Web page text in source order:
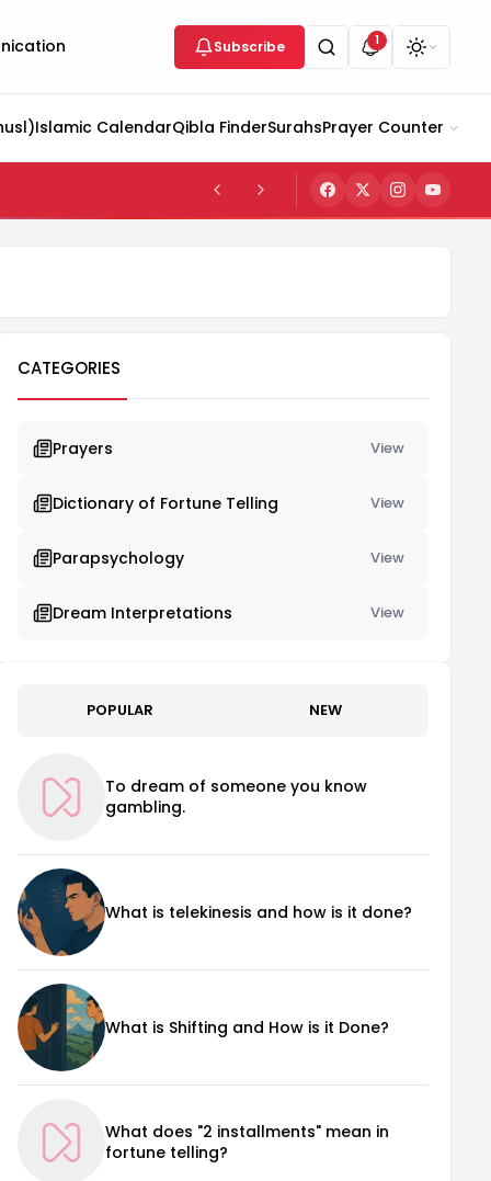
Subscribe 1
Islamic CalendarQibla FinderSurahsPrayer Counter
CATEGORIES
Prayers View
Dictionary of Fortune Telling View
Parapsychology View
Dream Interpretations View
POPULAR NEW
To dream of someone you know
gambling.
What is telekinesis and how is it done?
What is Shifting and How is it Done?
What does "2 installments" mean in
fortune telling?